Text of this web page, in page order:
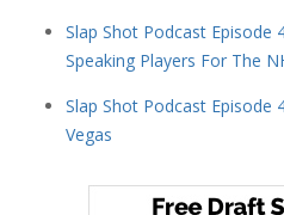
Slap Shot Podcast Episode
Speaking Players For The
Slap Shot Podcast Episode
Vegas